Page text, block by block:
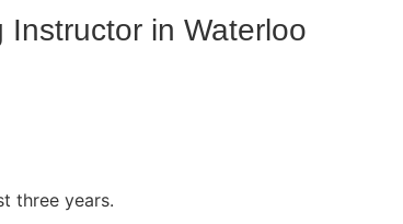
Instructor in Waterloo
three years.